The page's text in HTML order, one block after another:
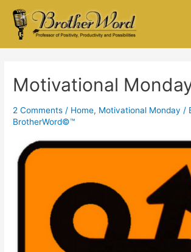
Motivational
2 Comments / Home, Motivational Monday /
BrotherWord©™